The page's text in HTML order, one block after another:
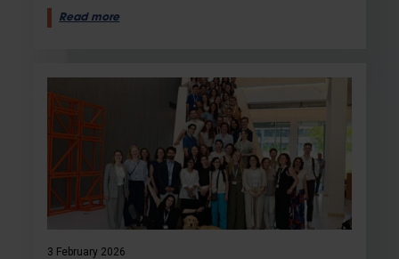
Read more
3 February 2026